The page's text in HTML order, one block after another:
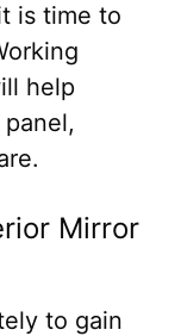
is time to
help
Mirror
to gain